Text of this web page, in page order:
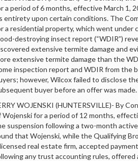
a period of 6 months, effective March 1,
entirety upon certain conditions. The
a residential property, which went
destroying insect report (“WDIR”)
extensive termite damage and
extensive termite damage than the
inspection report and WDIR from the
however, Wilcox failed to disclose
buyer before an offer was made.
WOJENSKI (HUNTERSVILLE)- By
Wojenski for a period of 12 months,
suspension following a two-month
that Wojenski, while the Qualifying
real estate firm, accepted
any trust accounting rules,